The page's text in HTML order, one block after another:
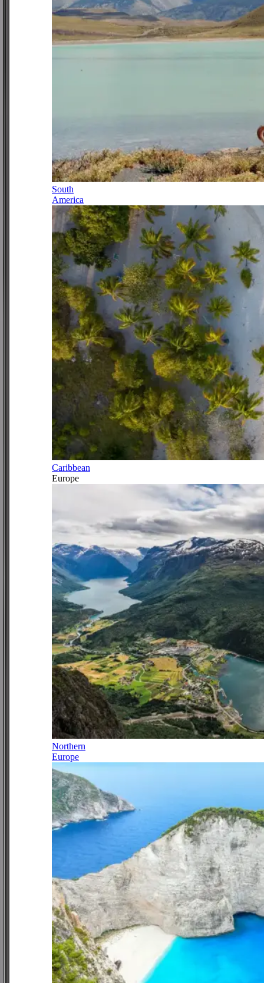
South
America
Caribbean
Europe
Northern
Europe